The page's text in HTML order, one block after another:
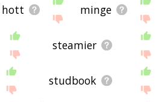
hott minge
steamier
studbook